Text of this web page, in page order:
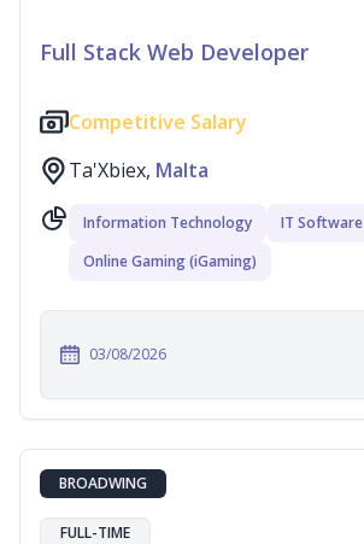
Full Stack Web Developer
Competitive Salary
Ta'Xbiex, Malta
Information Technology IT Software
Online Gaming (iGaming)
03/08/2026
BROADWING
FULL-TIME